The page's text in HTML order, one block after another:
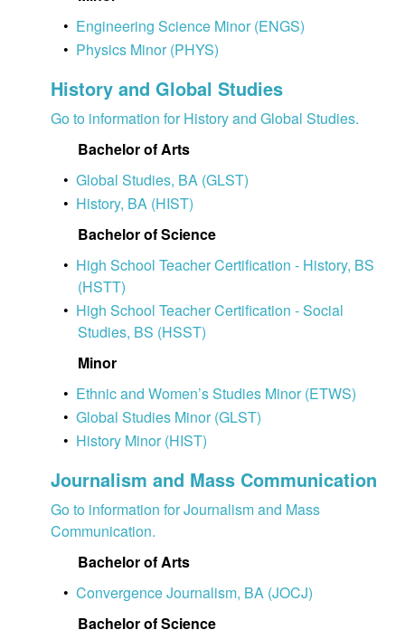
• Engineering Science Minor (ENGS)
• Physics Minor (PHYS)
History and Global Studies
Go to information for History and Global Studies.
Bachelor of Arts
• Global Studies, BA (GLST)
• History, BA (HIST)
Bachelor of Science
• High School Teacher Certification - History, BS
(HSTT)
• High School Teacher Certification - Social
Studies, BS (HSST)
Minor
• Ethnic and Women’s Studies Minor (ETWS)
• Global Studies Minor (GLST)
• History Minor (HIST)
Journalism and Mass Communication
Go to information for Journalism and Mass
Communication.
Bachelor of Arts
• Convergence Journalism, BA (JOCJ)
Bachelor of Science